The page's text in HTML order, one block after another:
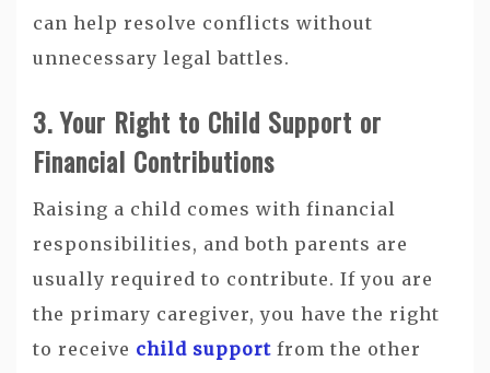
can help resolve conflicts without
unnecessary legal battles.
3. Your Right to Child Support or
Financial Contributions
Raising a child comes with financial
responsibilities, and both parents are
usually required to contribute. If you are
the primary caregiver, you have the right
to receive child support from the other